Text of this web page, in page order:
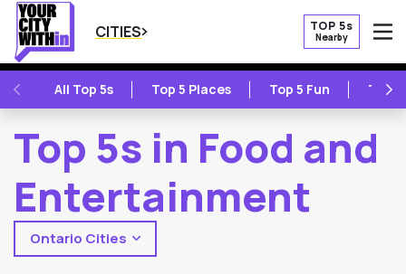
CITIES TOP 5s
Nearby
PREVIOUSAll Top 5s Top 5 Places Top 5 Fun Top 5
Top 5s in Food and
Entertainment
Ontario Cities